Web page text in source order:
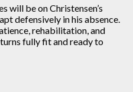
will be on Christensen’s
defensively in his absence.
rehabilitation, and
fully fit and ready to